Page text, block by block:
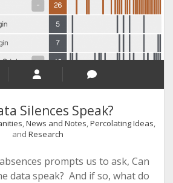
Silences Speak?
,News and Notes,Percolating Ideas,
and Research
prompts us to ask, Can
data speak? And if so, what do